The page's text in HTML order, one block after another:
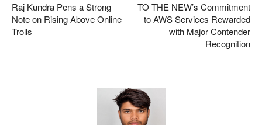
Raj Kundra Pens a Strong
Note on Rising Above Online
Trolls
TO THE NEW’s Commitment
to AWS Services Rewarded
with Major Contender
Recognition